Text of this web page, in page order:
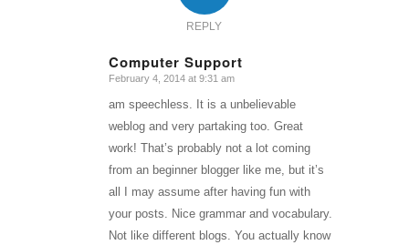
REPLY
Computer Support
says:
February 4, 2014 at 9:31 am
am speechless. It is a unbelievable
weblog and very partaking too. Great
work! That’s probably not a lot coming
from an beginner blogger like me, but it’s
all I may assume after having fun with
your posts. Nice grammar and vocabulary.
Not like different blogs. You actually know